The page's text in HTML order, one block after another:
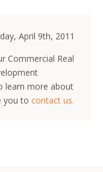
April 9th, 2011
Commercial Real
learn more about
you tocontact us.